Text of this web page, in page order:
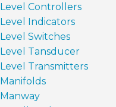
Level Controllers
Level Indicators
Level Switches
Level Tansducer
Level Transmitters
Manifolds
Manway